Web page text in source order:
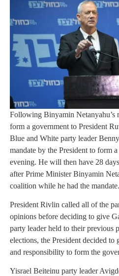
Following Binyamin Netanyahu’s
form a government to President
Blue and White party leader
mandate by the President to form
evening. He will then have 28
after Prime Minister Binyamin
coalition while he had the mandate.
President Rivlin called all of the
opinions before deciding to give
party leader held to their previous
elections, the President decided
and responsibility to form the
Yisrael Beiteinu party leader